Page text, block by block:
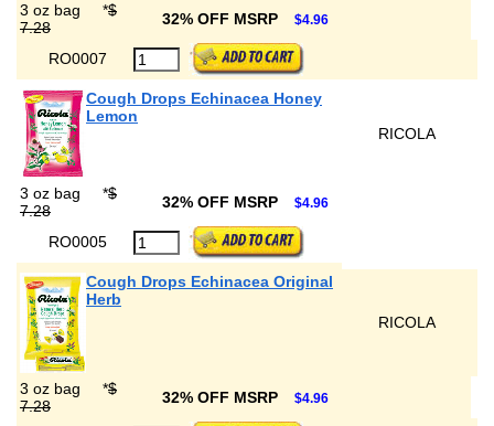
3 oz bag *$
7.28
32% OFF MSRP $4.96
RO0007
Cough Drops Echinacea Honey
Lemon
RICOLA
3 oz bag *$
7.28
32% OFF MSRP $4.96
RO0005
Cough Drops Echinacea Original
Herb
RICOLA
3 oz bag *$
7.28
32% OFF MSRP $4.96